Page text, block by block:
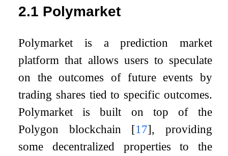
2.1 Polymarket
Polymarket is a prediction market
platform that allows users to speculate
on the outcomes of future events by
trading shares tied to specific outcomes.
Polymarket is built on top of the
Polygon blockchain [17], providing
some decentralized properties to the